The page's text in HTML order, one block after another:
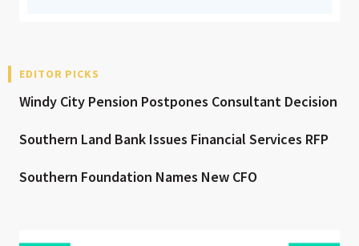
EDITOR PICKS
Windy City Pension Postpones Consultant Decision
Southern Land Bank Issues Financial Services RFP
Southern Foundation Names New CFO